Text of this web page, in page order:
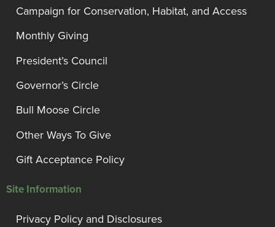
Campaign for Conservation, Habitat, and Access
Monthly Giving
President’s Council
Governor’s Circle
Bull Moose Circle
Other Ways To Give
Gift Acceptance Policy
Site Information
Privacy Policy and Disclosures